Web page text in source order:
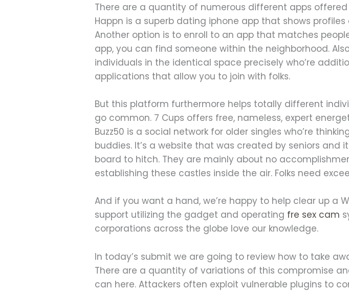
There are a quantity of numerous different apps
Happn is a superb dating iphone app that shows
Another option is to enroll to an app that matches
app, you can find someone within the neighborhood.
individuals in the identical space precisely who’re
applications that allow you to join with folks.
But this platform furthermore helps totally different
go common. 7 Cups offers free, nameless, expert
Buzz50 is a social network for older singles who’re
buddies. It’s a website that was created by seniors
board to hitch. They are mainly about no
establishing these castles inside the air. Folks need
And if you want a hand, we’re happy to help clear up a
support utilizing the gadget and operating fre sex cam
corporations across the globe love our knowledge.
In today’s submit we are going to review how to take
There are a quantity of variations of this compromise
can here. Attackers often exploit vulnerable plugins to